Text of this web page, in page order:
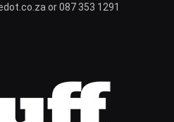
or 087 353 1291